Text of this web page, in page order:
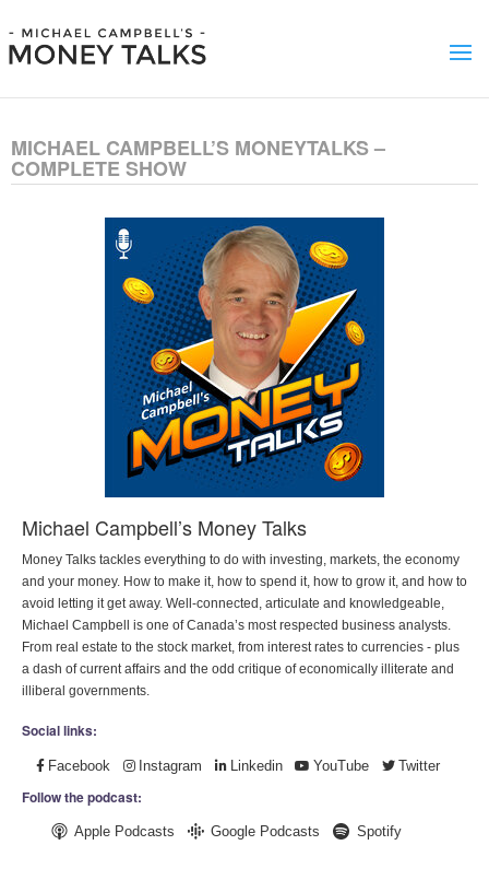
MICHAEL CAMPBELL’S MONEYTALKS –
COMPLETE SHOW
Michael Campbell’s Money Talks
Money Talks tackles everything to do with investing, markets, the economy
and your money. How to make it, how to spend it, how to grow it, and how to
avoid letting it get away. Well-connected, articulate and knowledgeable,
Michael Campbell is one of Canada’s most respected business analysts.
From real estate to the stock market, from interest rates to currencies - plus
a dash of current affairs and the odd critique of economically illiterate and
illiberal governments.
Social links:
Facebook Instagram Linkedin YouTube Twitter
Follow the podcast:
Apple Podcasts Google Podcasts Spotify